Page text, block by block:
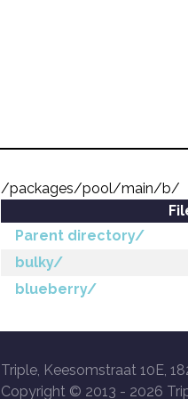
/packages/pool/main/b/
Parent directory/
bulky/
blueberry/
Triple, Keesomstraat 10E,
Copyright © 2013 - 2026